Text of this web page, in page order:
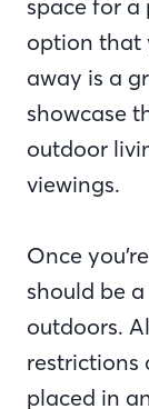
space for
option that
away is a
showcase
outdoor
viewings.
Once
should be
outdoors.
restrictions
placed in